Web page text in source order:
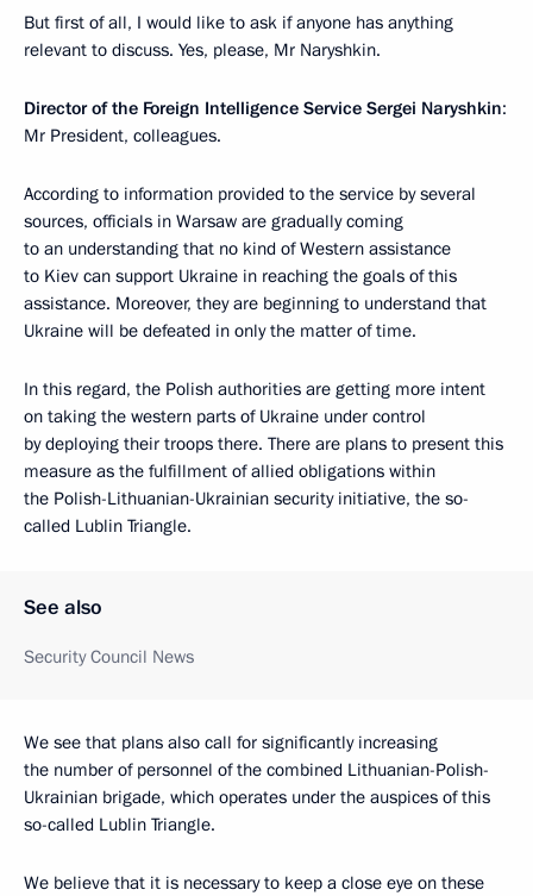
But first of all, I would like to ask if anyone has anything
relevant to discuss. Yes, please, Mr Naryshkin.
Director of the Foreign Intelligence Service Sergei Naryshkin:
Mr President, colleagues.
According to information provided to the service by several
sources, officials in Warsaw are gradually coming
to an understanding that no kind of Western assistance
to Kiev can support Ukraine in reaching the goals of this
assistance. Moreover, they are beginning to understand that
Ukraine will be defeated in only the matter of time.
In this regard, the Polish authorities are getting more intent
on taking the western parts of Ukraine under control
by deploying their troops there. There are plans to present this
measure as the fulfillment of allied obligations within
the Polish-Lithuanian-Ukrainian security initiative, the so-
called Lublin Triangle.
See also
Security Council News
We see that plans also call for significantly increasing
the number of personnel of the combined Lithuanian-Polish-
Ukrainian brigade, which operates under the auspices of this
so-called Lublin Triangle.
We believe that it is necessary to keep a close eye on these